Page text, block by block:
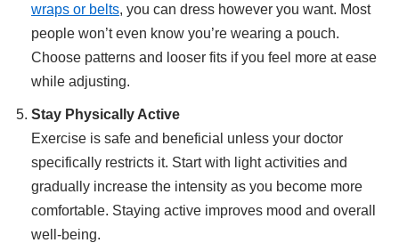
wraps or belts, you can dress however you want. Most
people won’t even know you’re wearing a pouch.
Choose patterns and looser fits if you feel more at ease
while adjusting.
Stay Physically Active
Exercise is safe and beneficial unless your doctor
specifically restricts it. Start with light activities and
gradually increase the intensity as you become more
comfortable. Staying active improves mood and overall
well-being.